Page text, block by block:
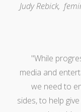
Judy Rebick,
"While
media and
we need to
sides, to help